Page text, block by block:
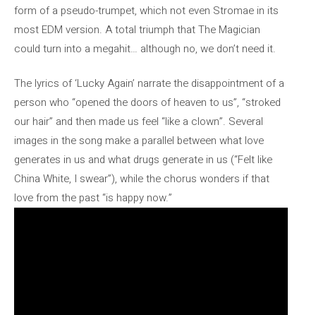
form of a pseudo-trumpet, which not even Stromae in its
most EDM version. A total triumph that The Magician
could turn into a megahit… although no, we don’t need it.
The lyrics of ‘Lucky Again’ narrate the disappointment of a
person who “opened the doors of heaven to us”, “stroked
our hair” and then made us feel “like a clown”. Several
images in the song make a parallel between what love
generates in us and what drugs generate in us (“Felt like
China White, I swear”), while the chorus wonders if that
love from the past “is happy now.”